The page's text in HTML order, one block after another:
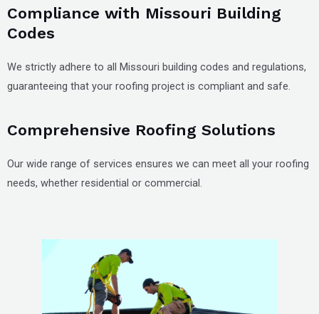
Compliance with Missouri Building
Codes
We strictly adhere to all Missouri building codes and regulations,
guaranteeing that your roofing project is compliant and safe.
Comprehensive Roofing Solutions
Our wide range of services ensures we can meet all your roofing
needs, whether residential or commercial.